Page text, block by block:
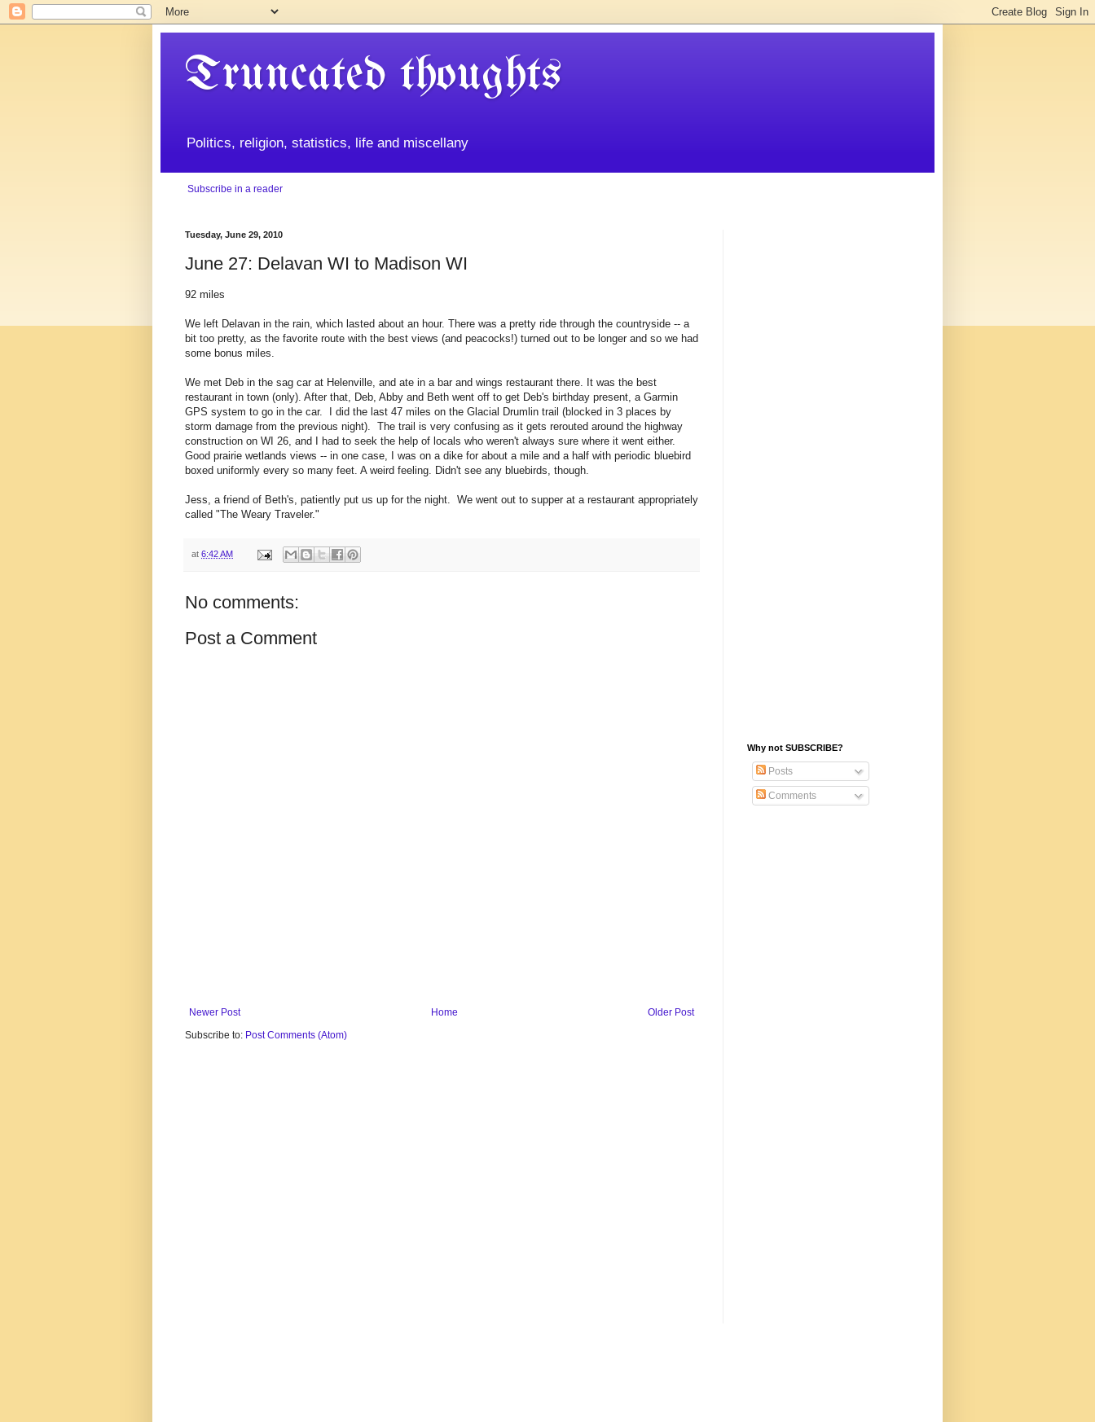
Truncated thoughts
Politics, religion, statistics, life and miscellany
Subscribe in a reader
Tuesday, June 29, 2010
June 27: Delavan WI to Madison WI
92 miles
We left Delavan in the rain, which lasted about an hour. There was a pretty ride through the countryside -- a
bit too pretty, as the favorite route with the best views (and peacocks!) turned out to be longer and so we had
some bonus miles.
We met Deb in the sag car at Helenville, and ate in a bar and wings restaurant there. It was the best
restaurant in town (only). After that, Deb, Abby and Beth went off to get Deb's birthday present, a Garmin
GPS system to go in the car. I did the last 47 miles on the Glacial Drumlin trail (blocked in 3 places by
storm damage from the previous night). The trail is very confusing as it gets rerouted around the highway
construction on WI 26, and I had to seek the help of locals who weren't always sure where it went either.
Good prairie wetlands views -- in one case, I was on a dike for about a mile and a half with periodic bluebird
boxed uniformly every so many feet. A weird feeling. Didn't see any bluebirds, though.
Jess, a friend of Beth's, patiently put us up for the night. We went out to supper at a restaurant appropriately
called "The Weary Traveler."
at 6:42 AM
No comments:
Post a Comment
Newer Post Older Post
Home
Subscribe to: Post Comments (Atom)
Why not SUBSCRIBE?
Posts
Comments